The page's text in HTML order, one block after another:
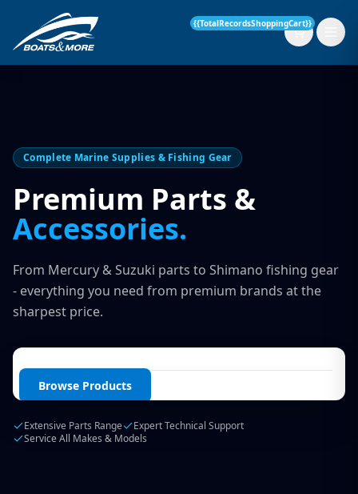
{{TotalRecordsShoppingCart}}
Services
Boat Servicing
Finance Insurance
Parts & Accessories
Contact
Login / Create Account
Complete Marine Supplies & Fishing Gear
Premium Parts &
Accessories.
From Mercury & Suzuki parts to Shimano fishing gear
- everything you need from premium brands at the
sharpest price.
Browse Products
Extensive Parts Range
Expert Technical Support
Service All Makes & Models